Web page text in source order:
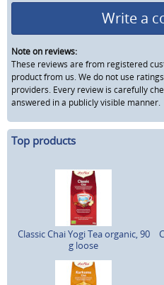
Write a
Note on reviews:
These reviews are from registered
product from us. We do not use
providers. Every review is carefully
answered in a publicly visible manner.
Top products
Classic Chai Yogi Tea organic, 90
g loose